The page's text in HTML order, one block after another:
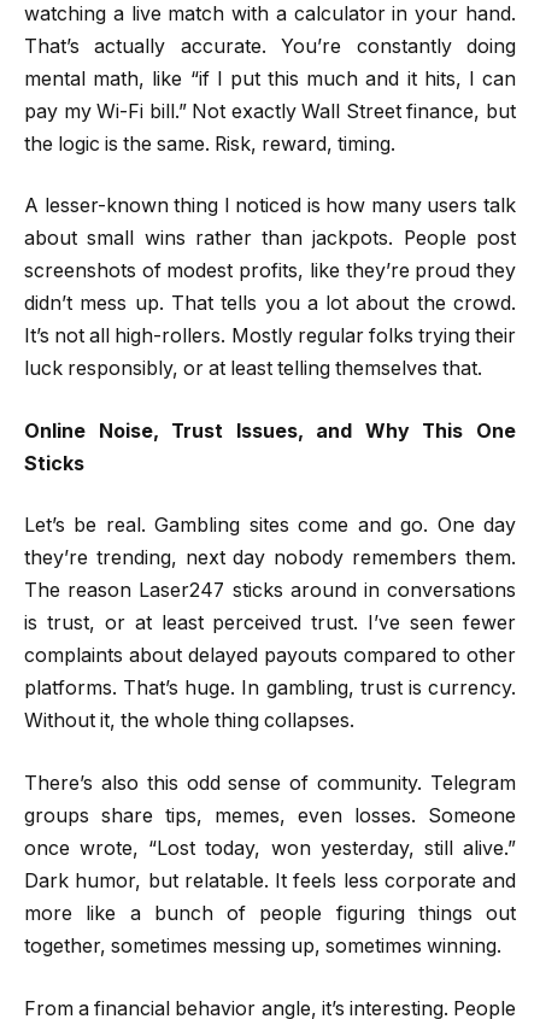
watching a live match with a calculator in your hand.
That’s actually accurate. You’re constantly doing
mental math, like “if I put this much and it hits, I can
pay my Wi-Fi bill.” Not exactly Wall Street finance, but
the logic is the same. Risk, reward, timing.
A lesser-known thing I noticed is how many users talk
about small wins rather than jackpots. People post
screenshots of modest profits, like they’re proud they
didn’t mess up. That tells you a lot about the crowd.
It’s not all high-rollers. Mostly regular folks trying their
luck responsibly, or at least telling themselves that.
Online Noise, Trust Issues, and Why This One
Sticks
Let’s be real. Gambling sites come and go. One day
they’re trending, next day nobody remembers them.
The reason Laser247 sticks around in conversations
is trust, or at least perceived trust. I’ve seen fewer
complaints about delayed payouts compared to other
platforms. That’s huge. In gambling, trust is currency.
Without it, the whole thing collapses.
There’s also this odd sense of community. Telegram
groups share tips, memes, even losses. Someone
once wrote, “Lost today, won yesterday, still alive.”
Dark humor, but relatable. It feels less corporate and
more like a bunch of people figuring things out
together, sometimes messing up, sometimes winning.
From a financial behavior angle, it’s interesting. People